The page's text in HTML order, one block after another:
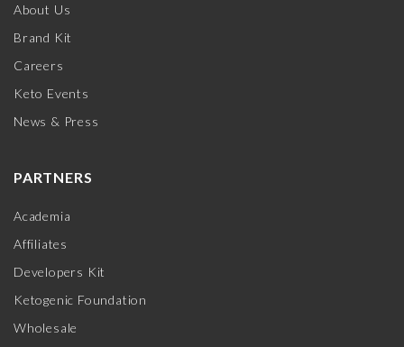
About Us
Brand Kit
Careers
Keto Events
News & Press
PARTNERS
Academia
Affiliates
Developers Kit
Ketogenic Foundation
Wholesale